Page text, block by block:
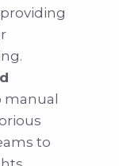
manual
to